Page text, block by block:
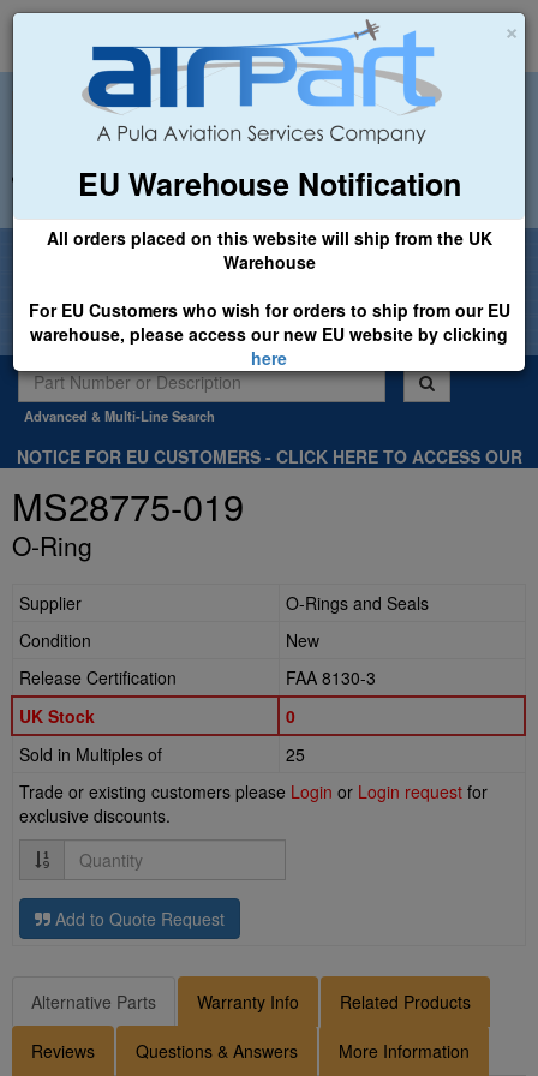
×
EU Warehouse Notification
All orders placed on this website will ship from the UK
Warehouse
For EU Customers who wish for orders to ship from our EU
warehouse, please access our new EU website by clicking
here
+44 (0)1494 450366 sales@airpart.co.uk
Welcome to Airpart - Min Order: £25.00
Advanced & Multi-Line Search
NOTICE FOR EU CUSTOMERS - CLICK HERE TO ACCESS OUR
MS28775-019
O-Ring
Supplier
O-Rings and Seals
Condition
New
Release Certification
FAA 8130-3
UK Stock
0
Sold in Multiples of
25
Trade or existing customers please Login or Login request for
exclusive discounts.
Quantity
Add to Quote Request
Alternative Parts Warranty Info Related Products
Reviews Questions & Answers More Information